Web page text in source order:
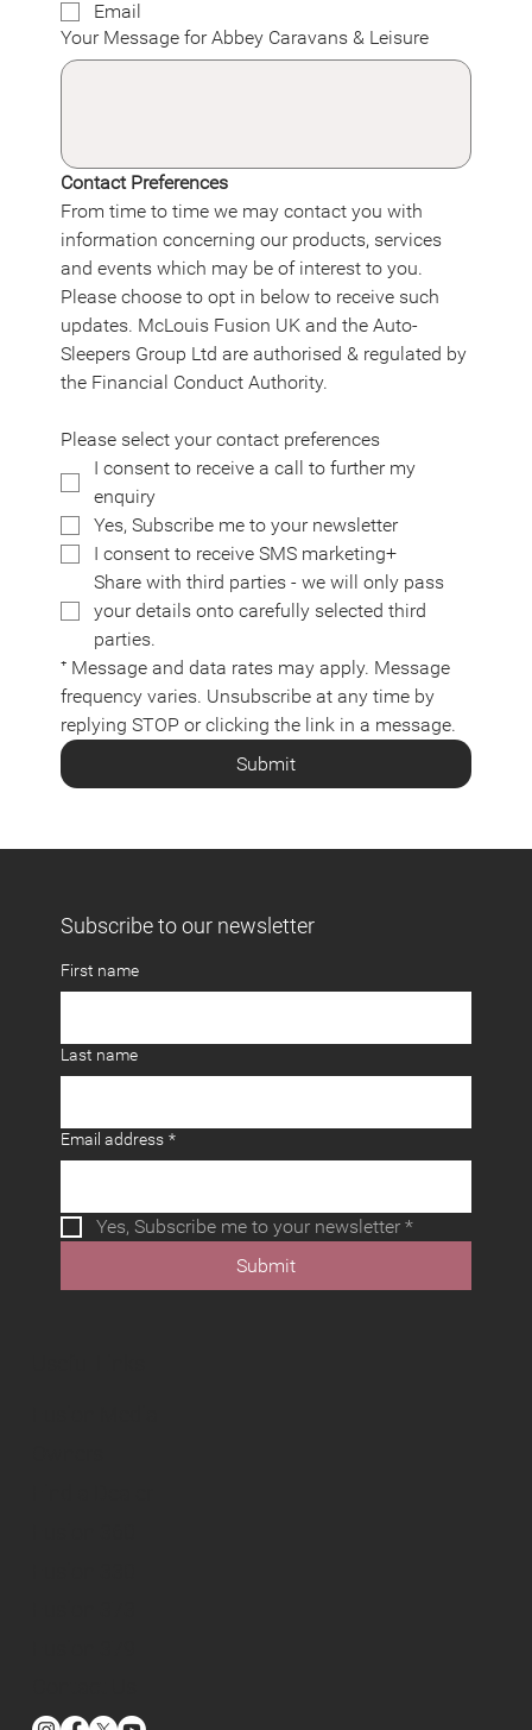
Email
Your Message for Abbey Caravans & Leisure
Contact Preferences
From time to time we may contact you with
information concerning our products, services
and events which may be of interest to you.
Please choose to opt in below to receive such
updates. McLouis Fusion UK and the Auto-
Sleepers Group Ltd are authorised & regulated by
the Financial Conduct Authority.
Please select your contact preferences
I consent to receive a call to further my
enquiry
Yes, Subscribe me to your newsletter
I consent to receive SMS marketing+
Share with third parties - we will only pass
your details onto carefully selected third
parties.
⁺ Message and data rates may apply. Message
frequency varies. Unsubscribe at any time by
replying STOP or clicking the link in a message.
Submit
Subscribe to our newsletter
First name
Last name
Email address *
Yes, Subscribe me to your newsletter *
Submit